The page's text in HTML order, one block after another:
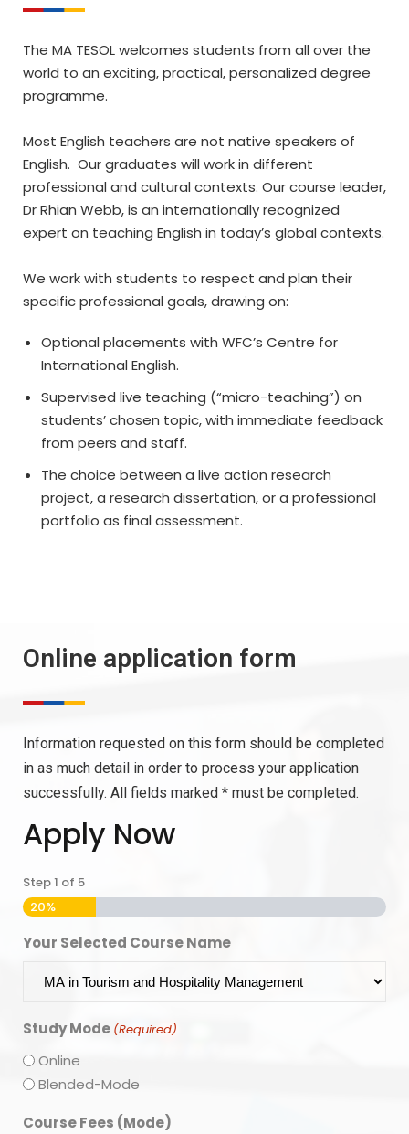
The MA TESOL welcomes students from all over the
world to an exciting, practical, personalized degree
programme.
Most English teachers are not native speakers of
English. Our graduates will work in different
professional and cultural contexts. Our course leader,
Dr Rhian Webb, is an internationally recognized
expert on teaching English in today’s global contexts.
We work with students to respect and plan their
specific professional goals, drawing on:
Optional placements with WFC’s Centre for
International English.
Supervised live teaching (“micro-teaching”) on
students’ chosen topic, with immediate feedback
from peers and staff.
The choice between a live action research
project, a research dissertation, or a professional
portfolio as final assessment.
Online application form
Information requested on this form should be completed
in as much detail in order to process your application
successfully. All fields marked * must be completed.
Apply Now
Step1 of 5
20%
Your Selected Course Name
Study Mode (Required)
Online
Blended-Mode
Course Fees (Mode)